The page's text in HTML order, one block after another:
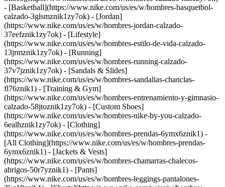
- [Basketball](https://www.nike.com/us/es/w/hombres-basquetbol-
calzado-3glsmznik1zy7ok) - [Jordan]
(https://www.nike.com/us/es/w/hombres-jordan-calzado-
37eefznik1zy7ok) - [Lifestyle]
(https://www.nike.com/us/es/w/hombres-estilo-de-vida-calzado-
13jrmznik1zy7ok) - [Running]
(https://www.nike.com/us/es/w/hombres-running-calzado-
37v7jznik1zy7ok) - [Sandals & Slides]
(https://www.nike.com/us/es/w/hombres-sandalias-chanclas-
fl76znik1) - [Training & Gym]
(https://www.nike.com/us/es/w/hombres-entrenamiento-y-gimnasio-
calzado-58jtoznik1zy7ok) - [Custom Shoes]
(https://www.nike.com/us/es/w/hombres-nike-by-you-calzado-
6ealhznik1zy7ok) - [Clothing]
(https://www.nike.com/us/es/w/hombres-prendas-6ymx6znik1) -
[All Clothing](https://www.nike.com/us/es/w/hombres-prendas-
6ymx6znik1) - [Jackets & Vests]
(https://www.nike.com/us/es/w/hombres-chamarras-chalecos-
abrigos-50r7yznik1) - [Pants]
(https://www.nike.com/us/es/w/hombres-leggings-pantalones-